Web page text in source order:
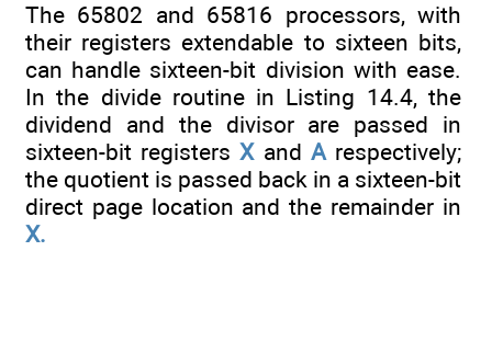
The 65802 and 65816 processors, with
their registers extendable to sixteen bits,
can handle sixteen-bit division with ease.
In the divide routine in Listing 14.4, the
dividend and the divisor are passed in
sixteen-bit registersXand Arespectively;
the quotient is passed back in a sixteen-bit
direct page location and the remainder in
X.